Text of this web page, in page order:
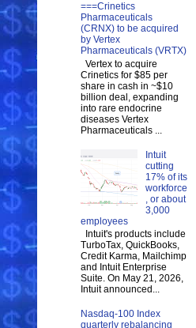
===Crinetics
Pharmaceuticals
(CRNX) to be acquired
by Vertex
Pharmaceuticals (VRTX)
Vertex to acquire
Crinetics for $85 per
share in cash in ~$10
billion deal, expanding
into rare endocrine
diseases Vertex
Pharmaceuticals ...
Intuit
cutting
17% of its
workforce
, or about
3,000
employees
Intuit's products include
TurboTax, QuickBooks,
Credit Karma, Mailchimp
and Intuit Enterprise
Suite. On May 21, 2026,
Intuit announced...
Nasdaq-100 Index
quarterly rebalancing